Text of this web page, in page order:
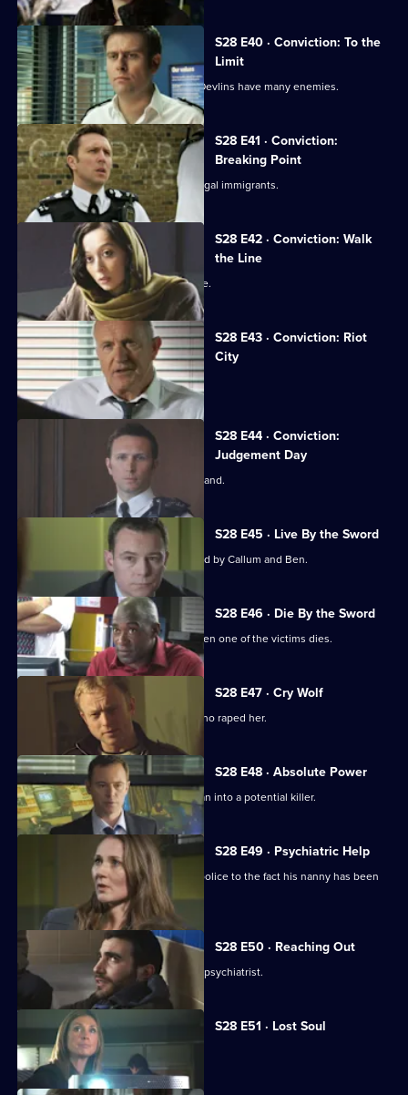
S28 E40 · Conviction: To the
Limit
The fire at the E1 bar reveals that the Devlins have many enemies.
S28 E41 · Conviction:
Breaking Point
Smithy comes across a lorryload of illegal immigrants.
S28 E42 · Conviction: Walk
the Line
Smithy is accused of planting evidence.
S28 E43 · Conviction: Riot
City
Callum and Smithy come to blows.
S28 E44 · Conviction:
Judgement Day
Smithy is forced to take the witness stand.
S28 E45 · Live By the Sword
A suspect is killed while being pursued by Callum and Ben.
S28 E46 · Die By the Sword
The assault case becomes murder when one of the victims dies.
S28 E47 · Cry Wolf
Mickey helps a teenager remember who raped her.
S28 E48 · Absolute Power
Depression turns a mild-mannered man into a potential killer.
S28 E49 · Psychiatric Help
A child abandoned in a market alerts police to the fact his nanny has been
S28 E50 · Reaching Out
Neil investigates a vendetta against a psychiatrist.
S28 E51 · Lost Soul
A newsagent is beaten to death.